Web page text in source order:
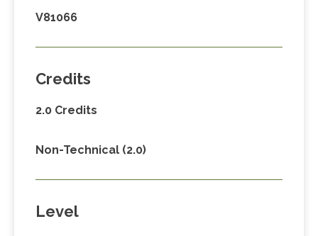
V81066
Credits
2.0 Credits
Non-Technical (2.0)
Level